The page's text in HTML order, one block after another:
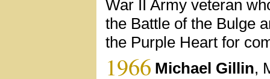
War II Army veteran
the Battle of the Bulge
the Purple Heart for
1966 Michael Gillin,